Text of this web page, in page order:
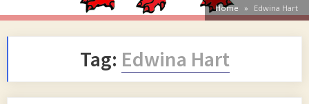
Home Edwina Hart
Tag: Edwina Hart